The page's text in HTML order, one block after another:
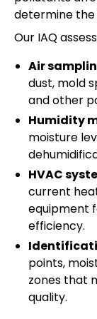
determine the
Our IAQ
Air
dust, mold
and other
Humidity
moisture
HVAC
current
equipment
efficiency.
points,
zones that
quality.